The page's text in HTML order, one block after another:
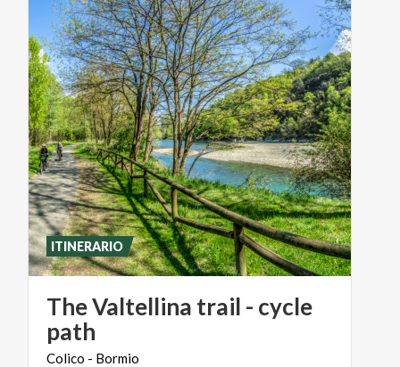
The Valtellina trail - cycle
path
Colico - Bormio
ITINERARIO